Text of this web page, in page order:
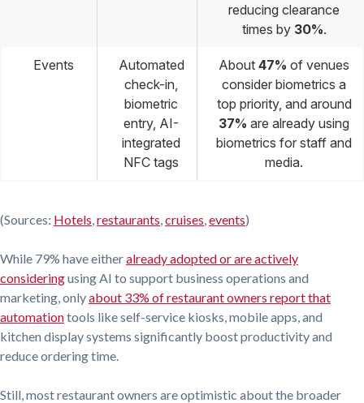
reducing clearance
times by 30%.
Events
Automated
check-in,
biometric
entry, AI-
integrated
NFC tags
About 47% of venues
consider biometrics a
top priority, and around
37% are already using
biometrics for staff and
media.
(Sources: Hotels restaurants cruises events)
While 79% have eitheralready adopted or are actively
consideringusing AI to support business operations and
marketing, onlyabout 33% of restaurant owners report that
automationtools like self-service kiosks, mobile apps, and
kitchen display systems significantly boost productivity and
reduce ordering time.
Still, most restaurant owners are optimistic about the broader